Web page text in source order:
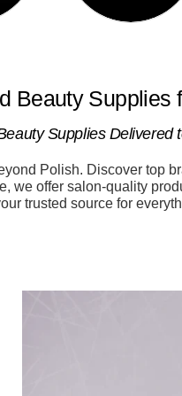
Beauty Supplies
Supplies Delivered
Polish. Discover top
we offer salon-quality
trusted source for